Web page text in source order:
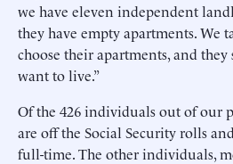
we have eleven independent
they have empty apartments. We
choose their apartments, and they
want to live.”
Of the 426 individuals out of our
are off the Social Security rolls
full-time. The other individuals,